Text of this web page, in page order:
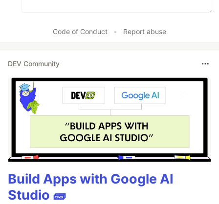
Code of Conduct • Report abuse
DEV Community
Build Apps with Google AI
Studio 🧱